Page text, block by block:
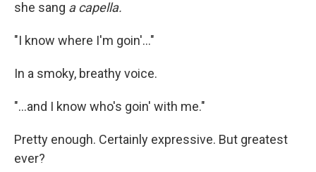
she sang a capella.
"I know where I'm goin'..."
In a smoky, breathy voice.
"...and I know who's goin' with me."
Pretty enough. Certainly expressive. But greatest
ever?